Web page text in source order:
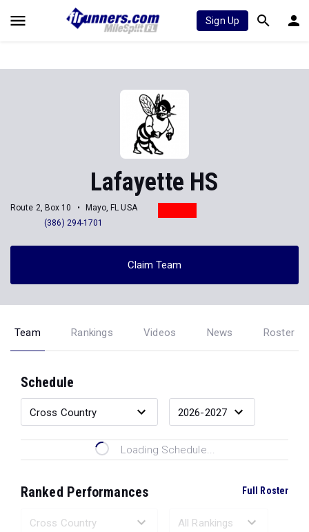
Sign Up
Lafayette HS
Route 2, Box 10
Mayo, FL USA
(386) 294-1701
Claim Team
Team Rankings Videos News Roster
Schedule
Loading Schedule...
Ranked Performances Full Roster